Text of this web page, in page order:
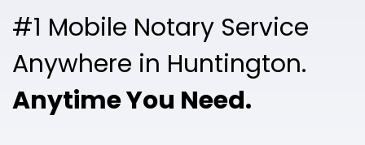
#1 Mobile Notary Service
Anywhere in Huntington.
Anytime You Need.